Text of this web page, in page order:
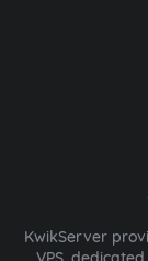
KwikServer